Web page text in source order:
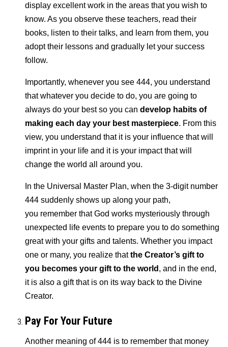
display excellent work in the areas that you wish to
know. As you observe these teachers, read their
books, listen to their talks, and learn from them, you
adopt their lessons and gradually let your success
follow.
Importantly, whenever you see 444, you understand
that whatever you decide to do, you are going to
always do your best so you candevelop habits of
making each day your best masterpiece. From this
view, you understand that it is your influence that will
imprint in your life and it is your impact that will
change the world all around you.
In the Universal Master Plan, when the 3-digit number
444 suddenly shows up along your path,
you remember that God works mysteriously through
unexpected life events to prepare you to do something
great with your gifts and talents. Whether you impact
one or many, you realize thatthe Creator’s gift to
you becomes your gift to the world , and in the end,
it is also a gift that is on its way back to the Divine
Creator.
Pay For Your Future
Another meaning of 444 is to remember that money